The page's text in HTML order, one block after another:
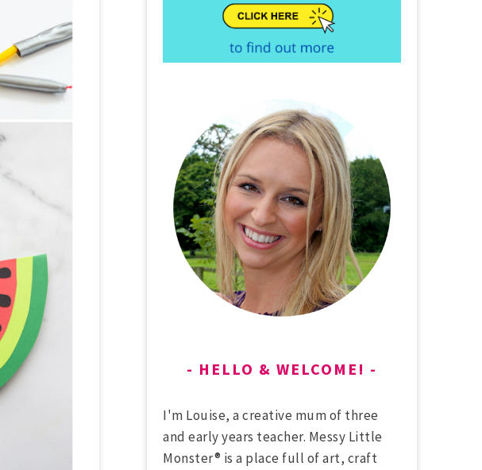
HELLO & WELCOME!
I'm Louise, a creative mum of three
and early years teacher. Messy Little
Monster® is a place full of art, craft